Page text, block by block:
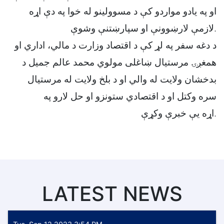
او په یادو مواردو کې د مسوولینو له خوا په دې اړه
لازمې لارښوونې او سپارښتنې وشوې.
د دغه سفر په لړ کې د اقتصاد وزارت د مالي، اداري او
همغږۍ مرستیال ښاغلی مولوي محمد عالم جمیل د
بدخشان ولایت له والي او د بلخ ولایت له مرستیال
سره وکتل او د اقتصادي ستونزو او حل لارو په
اړه یې خبرې وکړې.
LATEST NEWS